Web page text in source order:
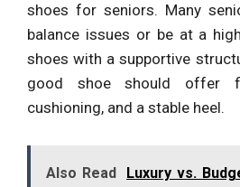
shoes for seniors. Many
balance issues or be at a
shoes with a supportive
good shoe should offer
cushioning, and a stable heel.
Also Read
Luxury vs.